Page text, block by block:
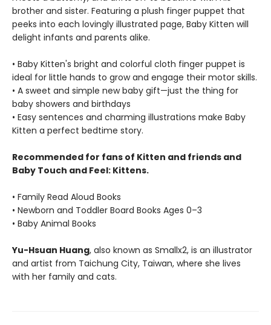
brother and sister. Featuring a plush finger puppet that
peeks into each lovingly illustrated page, Baby Kitten will
delight infants and parents alike.
• Baby Kitten's bright and colorful cloth finger puppet is
ideal for little hands to grow and engage their motor skills.
• A sweet and simple new baby gift—just the thing for
baby showers and birthdays
• Easy sentences and charming illustrations make Baby
Kitten a perfect bedtime story.
Recommended for fans of Kitten and friends and
Baby Touch and Feel: Kittens.
• Family Read Aloud Books
• Newborn and Toddler Board Books Ages 0–3
• Baby Animal Books
Yu-Hsuan Huang, also known as Smallx2, is an illustrator
and artist from Taichung City, Taiwan, where she lives
with her family and cats.